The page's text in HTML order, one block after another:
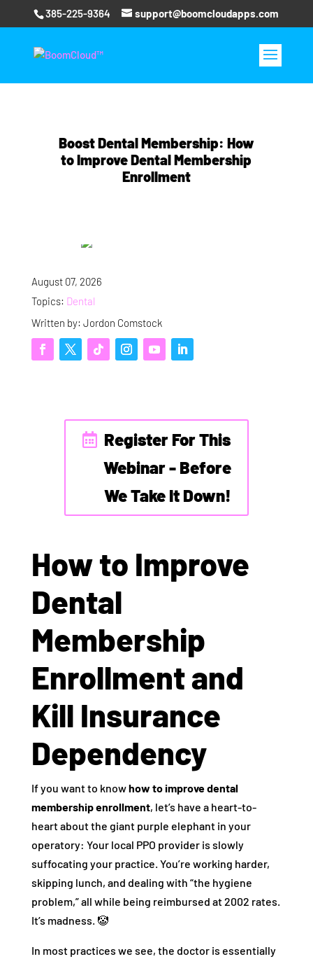
385-225-9364 support@boomcloudapps.com
Boost Dental Membership: How
to Improve Dental Membership
Enrollment
August 07, 2026
Topics: Dental
Written by: Jordon Comstock
Register For This
Webinar - Before
We Take It Down!
How to Improve
Dental
Membership
Enrollment and
Kill Insurance
Dependency
If you want to knowhow to improve dental
membership enrollment, let’s have a heart-to-
heart about the giant purple elephant in your
operatory: Your local PPO provider is slowly
suffocating your practice. You’re working harder,
skipping lunch, and dealing with “the hygiene
problem,” all while being reimbursed at 2002 rates.
It’s madness. 🤡
In most practices we see, the doctor is essentially